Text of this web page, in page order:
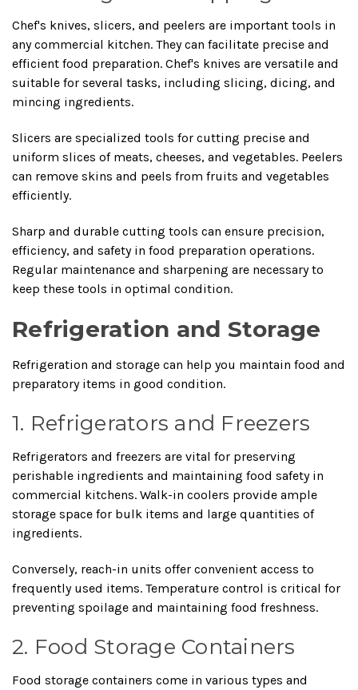
Chef's knives, slicers, and peelers are important tools in
any commercial kitchen. They can facilitate precise and
efficient food preparation. Chef's knives are versatile and
suitable for several tasks, including slicing, dicing, and
mincing ingredients.
Slicers are specialized tools for cutting precise and
uniform slices of meats, cheeses, and vegetables. Peelers
can remove skins and peels from fruits and vegetables
efficiently.
Sharp and durable cutting tools can ensure precision,
efficiency, and safety in food preparation operations.
Regular maintenance and sharpening are necessary to
keep these tools in optimal condition.
Refrigeration and Storage
Refrigeration and storage can help you maintain food and
preparatory items in good condition.
1. Refrigerators and Freezers
Refrigerators and freezers are vital for preserving
perishable ingredients and maintaining food safety in
commercial kitchens. Walk-in coolers provide ample
storage space for bulk items and large quantities of
ingredients.
Conversely, reach-in units offer convenient access to
frequently used items. Temperature control is critical for
preventing spoilage and maintaining food freshness.
2. Food Storage Containers
Food storage containers come in various types and